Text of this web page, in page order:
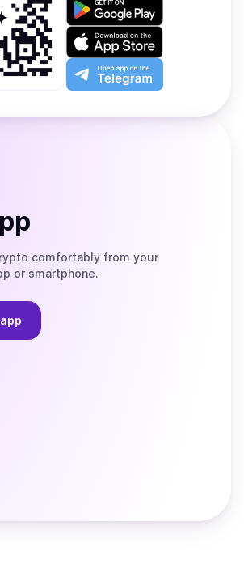
on
Google
Play
Download
on
the
App
Open
app
the
comfortably from your
or smartphone.